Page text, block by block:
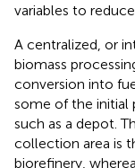
variables to
A centralized, or
biomass
conversion into
some of the initial
such as a depot.
collection area is
biorefinery,